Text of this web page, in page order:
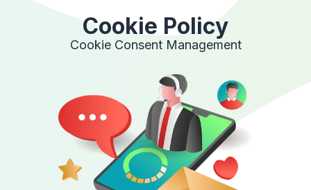
Cookie Policy
Cookie Consent Management